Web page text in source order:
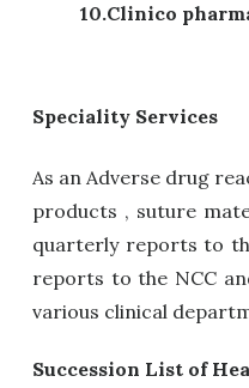
10.Clinico
Speciality Services
As an Adverse drug
products , suture
quarterly reports to
reports to the NCC
various clinical
Succession List of